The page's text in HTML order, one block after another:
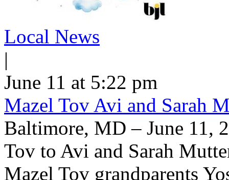
Local News
|
June 11 at 5:22 pm
Mazel Tov Avi and Sarah
Baltimore, MD – June 11,
Tov to Avi and Sarah
Mazel Tov grandparents